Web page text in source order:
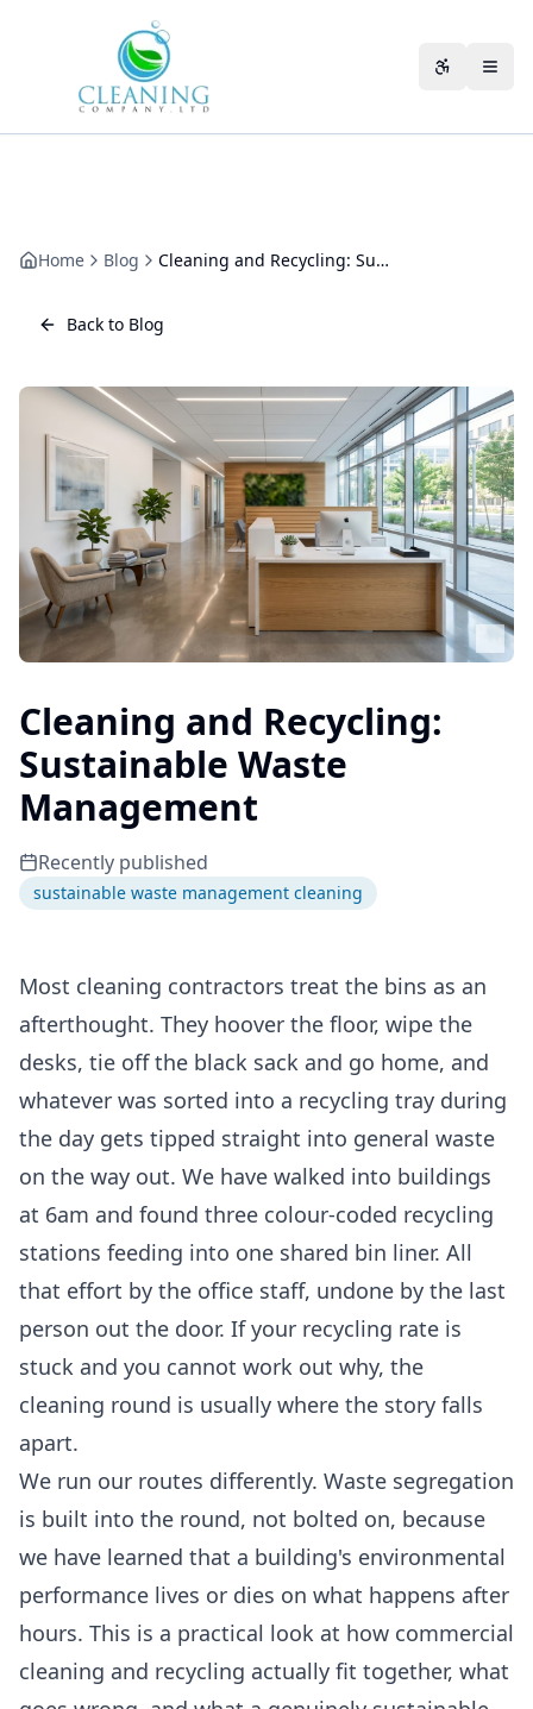
Home Blog Cleaning and Recycling: Sustainable Waste Management
Back to Blog
Cleaning and Recycling:
Sustainable Waste
Management
Recently published
sustainable waste management cleaning
Most cleaning contractors treat the bins as an
afterthought. They hoover the floor, wipe the
desks, tie off the black sack and go home, and
whatever was sorted into a recycling tray during
the day gets tipped straight into general waste
on the way out. We have walked into buildings
at 6am and found three colour-coded recycling
stations feeding into one shared bin liner. All
that effort by the office staff, undone by the last
person out the door. If your recycling rate is
stuck and you cannot work out why, the
cleaning round is usually where the story falls
apart.
We run our routes differently. Waste segregation
is built into the round, not bolted on, because
we have learned that a building's environmental
performance lives or dies on what happens after
hours. This is a practical look at how commercial
cleaning and recycling actually fit together, what